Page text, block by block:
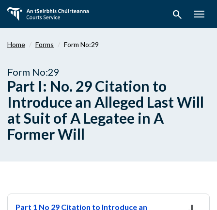
main
search
Home Forms Form No:29
Form No:29
Part I: No. 29 Citation to
Introduce an Alleged Last Will
at Suit of A Legatee in A
Former Will
Part 1 No 29 Citation to Introduce an